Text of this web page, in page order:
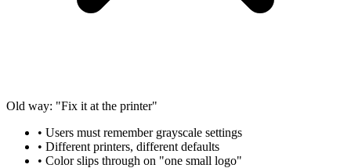
Old way: "Fix it at the printer"
• Users must remember grayscale settings
• Different printers, different defaults
• Color slips through on "one small logo"